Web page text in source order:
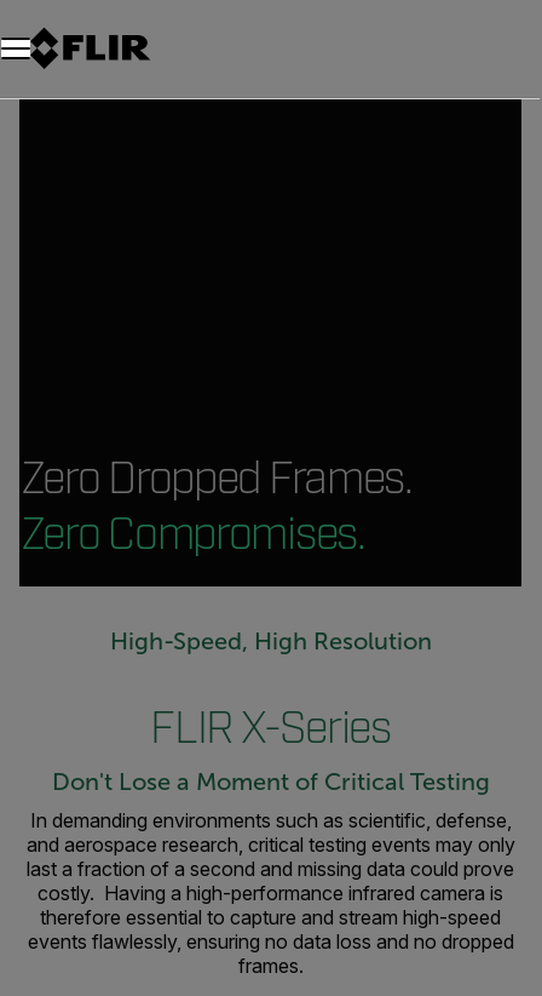
Zero Dropped Frames.
Zero Compromises.
High-Speed, High Resolution
FLIR X-Series
Don't Lose a Moment of Critical Testing
In demanding environments such as scientific, defense,
and aerospace research, critical testing events may only
last a fraction of a second and missing data could prove
costly. Having a high-performance infrared camera is
therefore essential to capture and stream high-speed
events flawlessly, ensuring no data loss and no dropped
frames.